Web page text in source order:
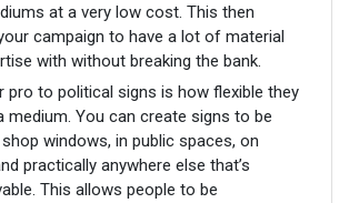
at a very low cost. This then
campaign to have a lot of material
with without breaking the bank.
pro to political signs is how flexible they
medium. You can create signs to be
windows, in public spaces, on
practically anywhere else that’s
This allows people to be